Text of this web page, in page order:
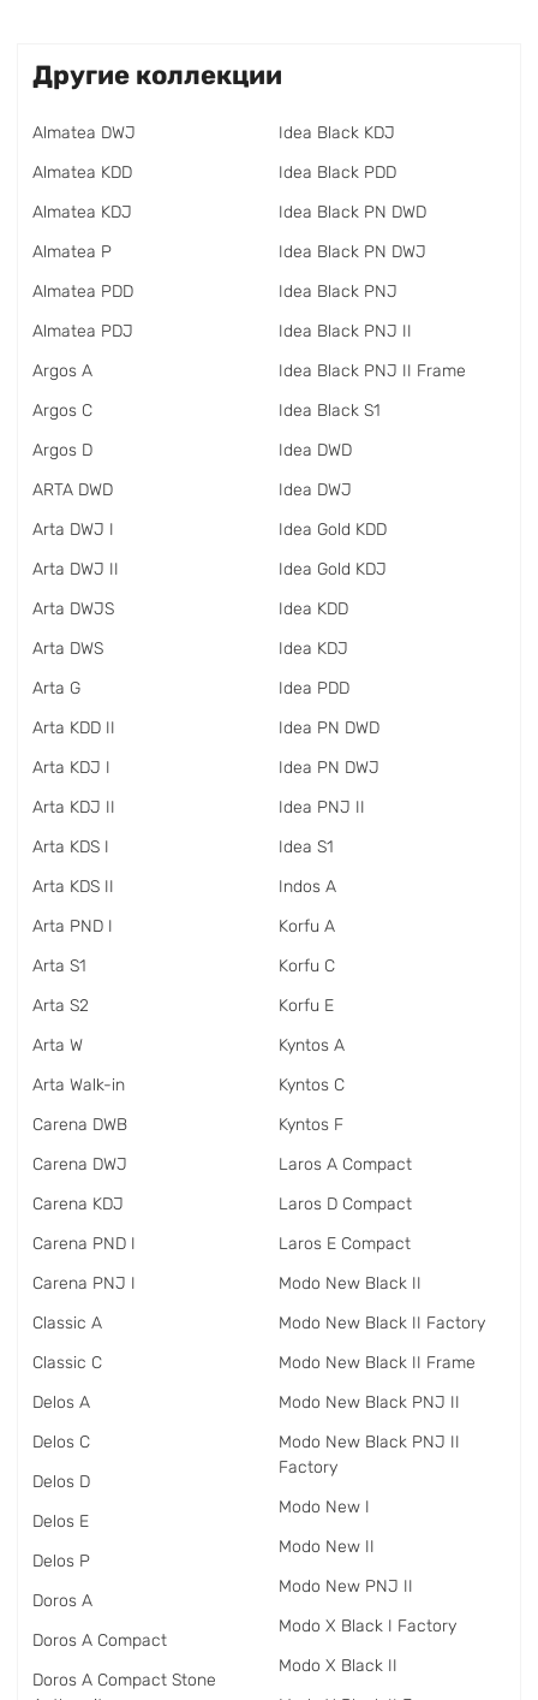
Другие коллекции
Almatea DWJ
Almatea KDD
Almatea KDJ
Almatea P
Almatea PDD
Almatea PDJ
Argos A
Argos C
Argos D
ARTA DWD
Arta DWJ I
Arta DWJ II
Arta DWJS
Arta DWS
Arta G
Arta KDD II
Arta KDJ I
Arta KDJ II
Arta KDS I
Arta KDS II
Arta PND I
Arta S1
Arta S2
Arta W
Arta Walk-in
Carena DWB
Carena DWJ
Carena KDJ
Carena PND I
Carena PNJ I
Classic A
Classic C
Delos A
Delos C
Delos D
Delos E
Delos P
Doros A
Doros A Compact
Doros A Compact Stone
Idea Black KDJ
Idea Black PDD
Idea Black PN DWD
Idea Black PN DWJ
Idea Black PNJ
Idea Black PNJ II
Idea Black PNJ II Frame
Idea Black S1
Idea DWD
Idea DWJ
Idea Gold KDD
Idea Gold KDJ
Idea KDD
Idea KDJ
Idea PDD
Idea PN DWD
Idea PN DWJ
Idea PNJ II
Idea S1
Indos A
Korfu A
Korfu C
Korfu E
Kyntos A
Kyntos C
Kyntos F
Laros A Compact
Laros D Compact
Laros E Compact
Modo New Black II
Modo New Black II Factory
Modo New Black II Frame
Modo New Black PNJ II
Modo New Black PNJ II
Factory
Modo New I
Modo New II
Modo New PNJ II
Modo X Black I Factory
Modo X Black II